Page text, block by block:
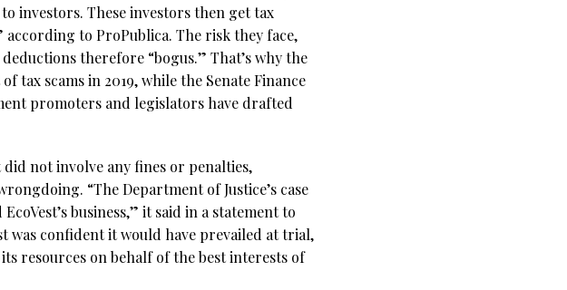
investors. These investors then get tax
to ProPublica. The risk they face,
therefore “bogus.” That’s why the
tax scams in 2019, while the Senate Finance
promoters and legislators have drafted
not involve any fines or penalties,
“The Department of Justice’s case
business,” it said in a statement to
was confident it would have prevailed at trial,
resources on behalf of the best interests of